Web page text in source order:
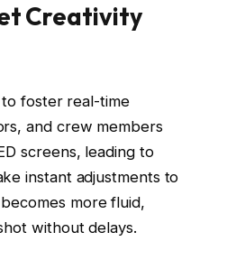
Creativity
foster real-time
and crew members
screens, leading to
instant adjustments to
more fluid,
without delays.